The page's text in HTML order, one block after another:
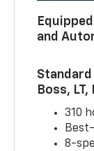
and
Standard
Boss, LT,
310
8-